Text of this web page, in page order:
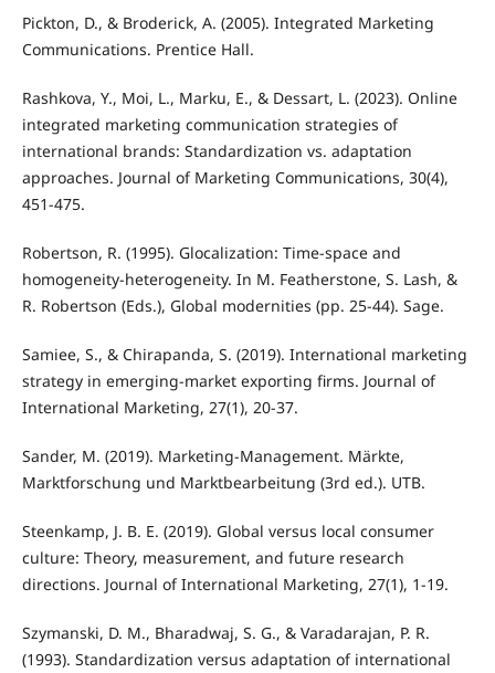
Pickton, D., & Broderick, A. (2005). Integrated Marketing
Communications. Prentice Hall.
Rashkova, Y., Moi, L., Marku, E., & Dessart, L. (2023). Online
integrated marketing communication strategies of
international brands: Standardization vs. adaptation
approaches. Journal of Marketing Communications, 30(4),
451-475.
Robertson, R. (1995). Glocalization: Time-space and
homogeneity-heterogeneity. In M. Featherstone, S. Lash, &
R. Robertson (Eds.), Global modernities (pp. 25-44). Sage.
Samiee, S., & Chirapanda, S. (2019). International marketing
strategy in emerging-market exporting firms. Journal of
International Marketing, 27(1), 20-37.
Sander, M. (2019). Marketing-Management. Märkte,
Marktforschung und Marktbearbeitung (3rd ed.). UTB.
Steenkamp, J. B. E. (2019). Global versus local consumer
culture: Theory, measurement, and future research
directions. Journal of International Marketing, 27(1), 1-19.
Szymanski, D. M., Bharadwaj, S. G., & Varadarajan, P. R.
(1993). Standardization versus adaptation of international